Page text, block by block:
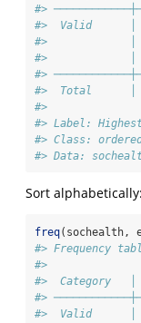
#>
#>  Valid      │
#>             │
#>             │
#>
#>  Total
#>
#> Label:
#> Class:
#> Data:
Sort alphabetically:
freq(sochealth,
#> Frequency
#>
#>  Category
#>
#>  Valid      │